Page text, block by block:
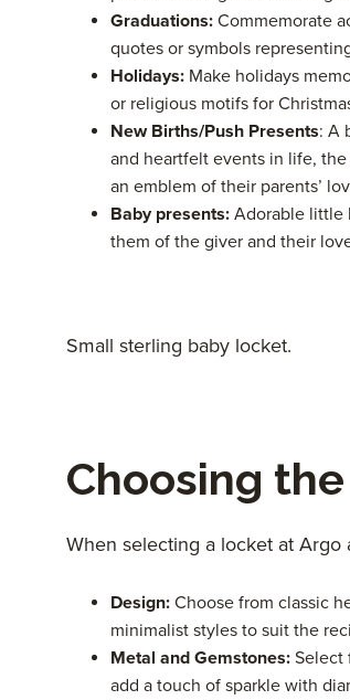
Graduations:Commemorate
quotes or symbols
Holidays:Make holidays
or religious motifs for
New Births/Push Presents: A
and heartfelt events in life,
an emblem of their parents’
Baby presents: Adorable little
them of the giver and their
Small sterling baby locket.
Choosing
When selecting a locket at
Design:Choose from classic
minimalist styles to suit the
Metal and Gemstones:Select
add a touch of sparkle with